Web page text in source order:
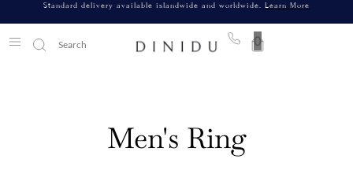
Standard delivery available islandwide and worldwide. Learn More
0
Men's Ring